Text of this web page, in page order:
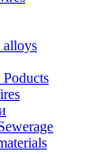
alloys